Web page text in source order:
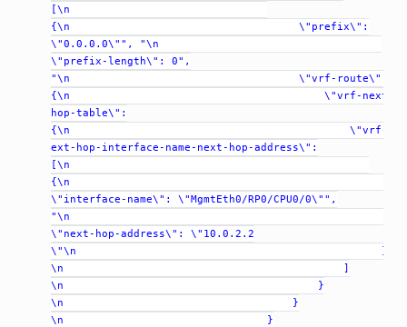
[\n
{\n
\"prefix\":
\"0.0.0.0\"",
"\n
\"prefix-length\":
0",
"\n
\"vrf-route\":
{\n
\"vrf-next-
hop-table\":
{\n
\"vrf-n
ext-hop-interface-name-next-hop-address\":
[\n
{\n
\"interface-name\":
\"MgmtEth0/RP0/CPU0/0\"",
"\n
\"next-hop-address\":
\"10.0.2.2
\"\n
}
\n
]
\n
}
\n
}
\n
}